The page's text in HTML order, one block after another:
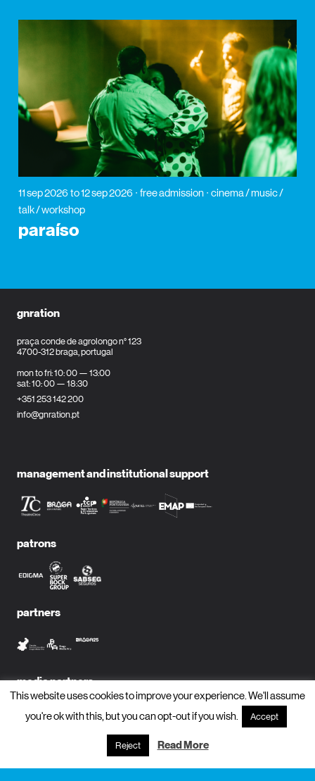
11 sep 2026 to 12 sep 2026 free admission
cinema / music /
talk / workshop
paraíso
gnration
praça conde de agrolongo n° 123
4700-312 braga, portugal
mon to fri: 10: 00 — 13:00
sat: 10: 00 — 18:30
+351 253 142 200
info@gnration.pt
management and institutional support
patrons
partners
media partners
subscribe to newsletter?
This website uses cookies to improve your experience. We'll assume
you're ok with this, but you can opt-out if you wish.
Accept
Reject Read More